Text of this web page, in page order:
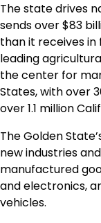
The state drives
sends over $83
than it receives in
leading
the center for
States, with over
over 1.1 million
The Golden
new industries
manufactured
and electronics,
vehicles.